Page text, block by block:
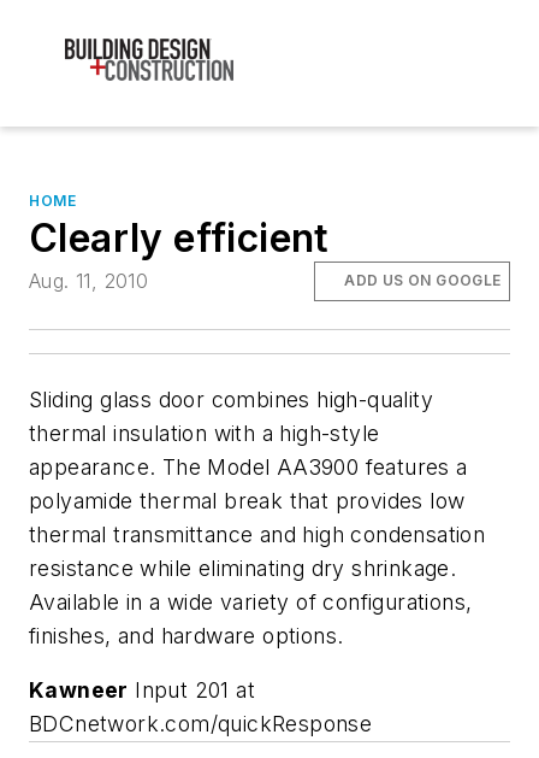
HOME
Clearly efficient
Aug. 11, 2010 ADD US ON GOOGLE
Sliding glass door combines high-quality
thermal insulation with a high-style
appearance. The Model AA3900 features a
polyamide thermal break that provides low
thermal transmittance and high condensation
resistance while eliminating dry shrinkage.
Available in a wide variety of configurations,
finishes, and hardware options.
Kawneer Input 201 at
BDCnetwork.com/quickResponse